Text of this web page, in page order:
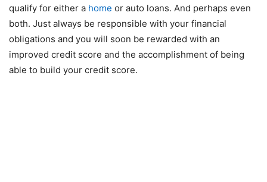
qualify for either a home or auto loans. And perhaps even
both. Just always be responsible with your financial
obligations and you will soon be rewarded with an
improved credit score and the accomplishment of being
able to build your credit score.